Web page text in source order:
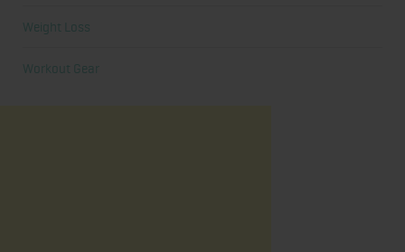
Weight Loss
Workout Gear